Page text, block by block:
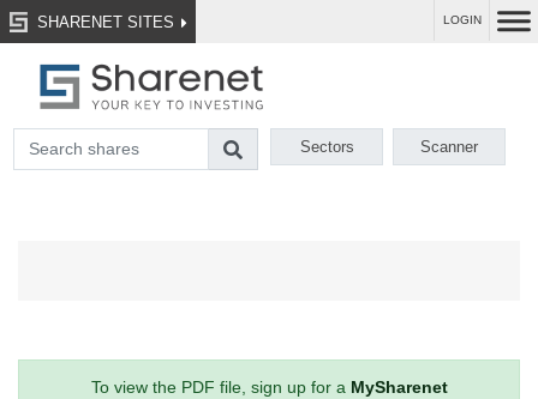
SHARENET SITES LOGIN
Sectors Scanner
To view the PDF file, sign up for a MySharenet